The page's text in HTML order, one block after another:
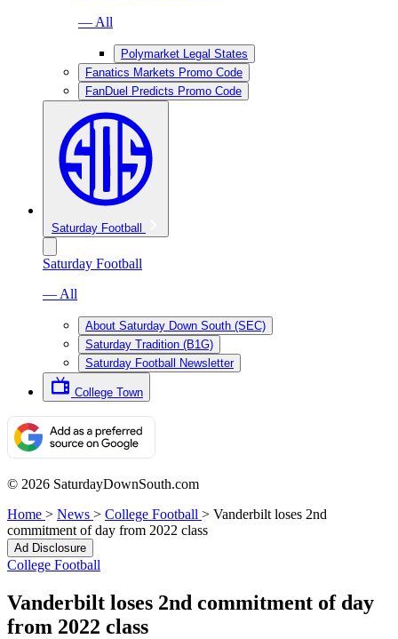
— All
Polymarket Legal States
Fanatics Markets Promo Code
FanDuel Predicts Promo Code
Saturday Football
Saturday Football
— All
About Saturday Down South (SEC)
Saturday Tradition (B1G)
Saturday Football Newsletter
College Town
© 2026 SaturdayDownSouth.com
Home > News > College Football > Vanderbilt loses 2nd
commitment of day from 2022 class
Ad Disclosure
College Football
Vanderbilt loses 2nd commitment of day
from 2022 class